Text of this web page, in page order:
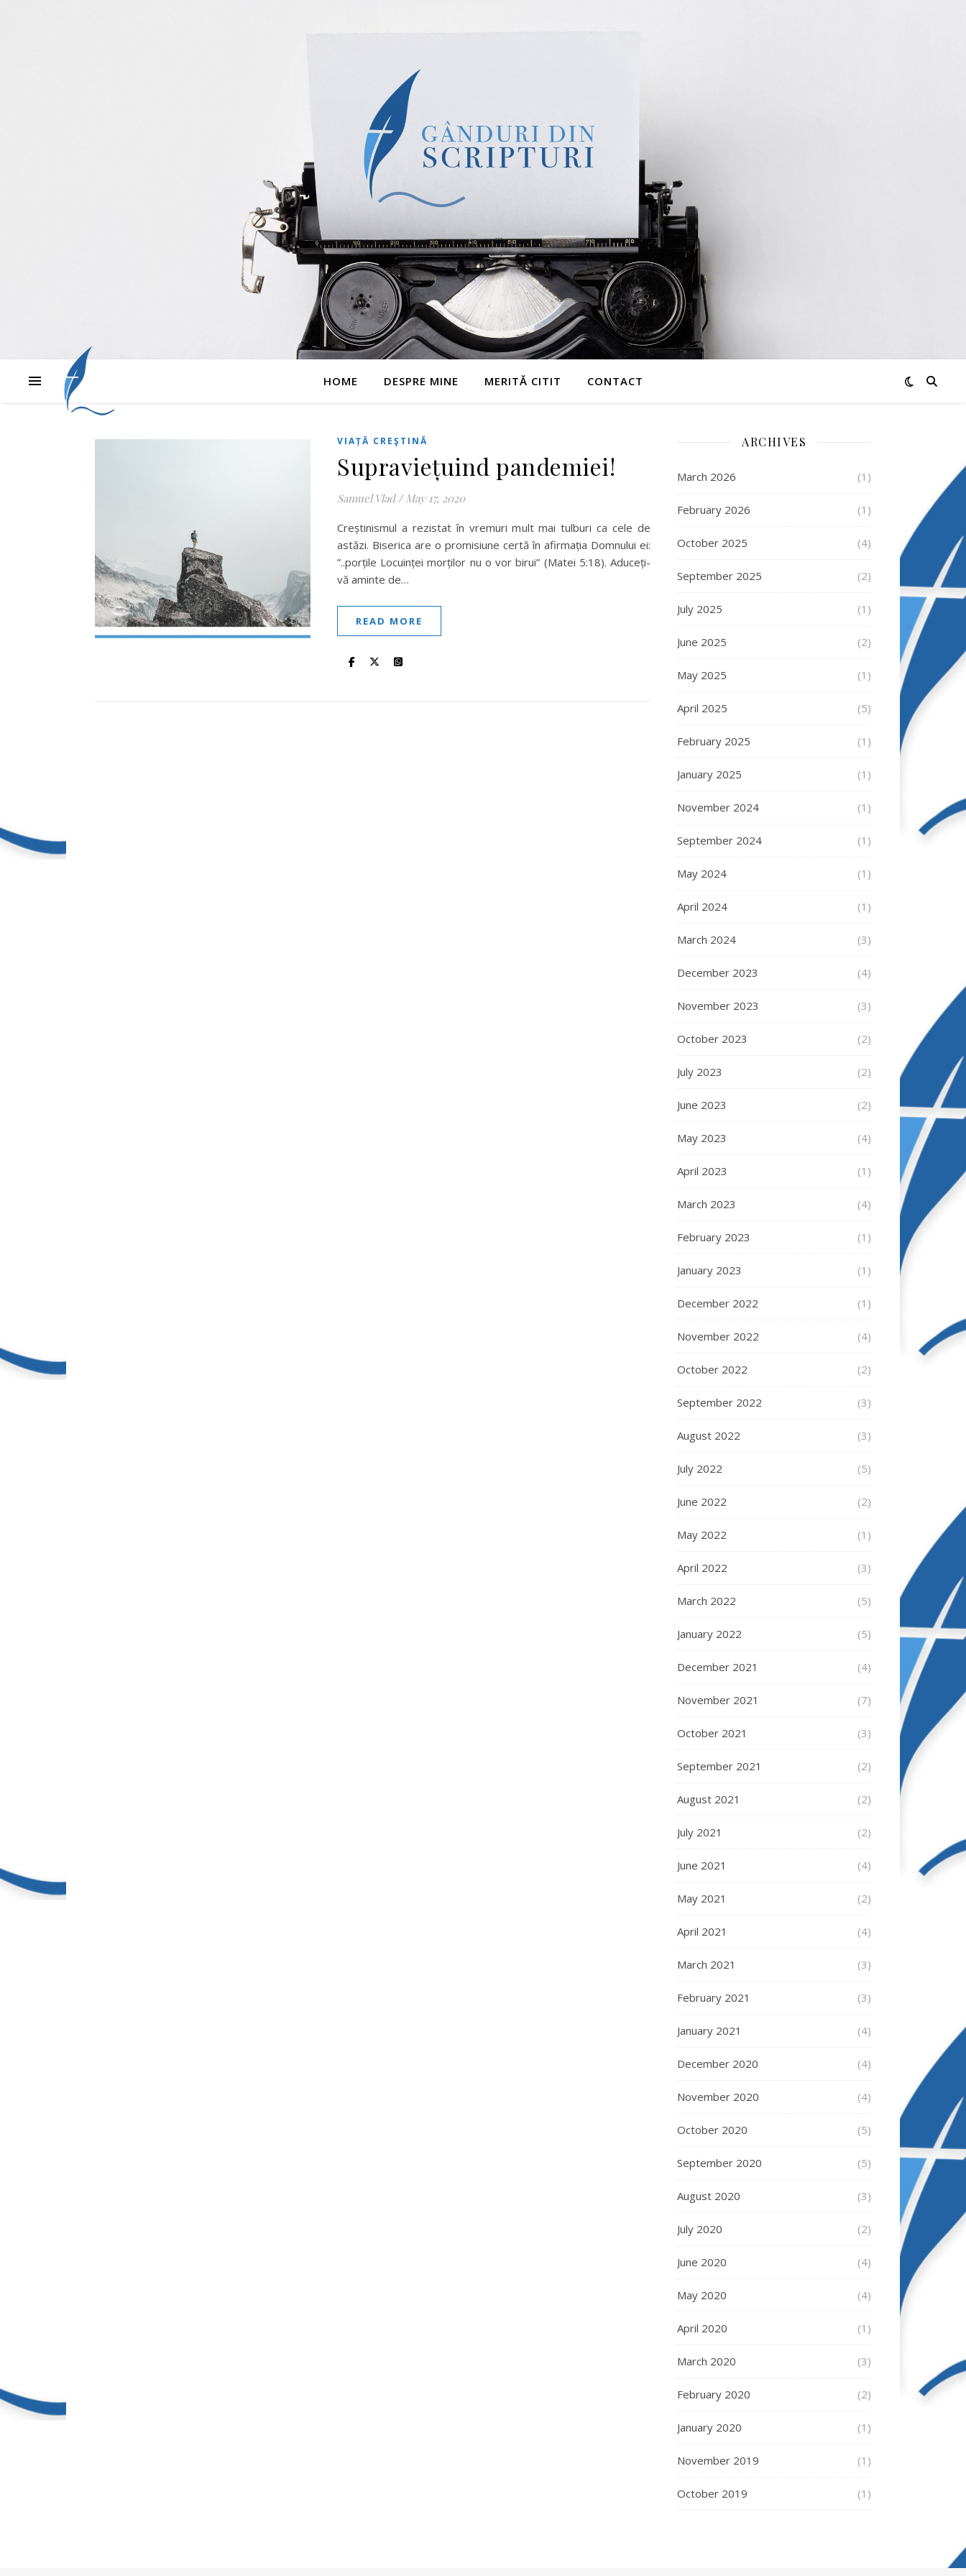
HOME DESPRE MINE MERITĂ CITIT CONTACT
VIAȚĂ CREŞTINĂ
Supraviețuind pandemiei!
Samuel Vlad / May 17, 2020
Creștinismul a rezistat în vremuri mult mai tulburi ca cele de
astăzi. Biserica are o promisiune certă în afirmația Domnului ei:
”..porțile Locuinței morților nu o vor birui” (Matei 5:18). Aduceți-
vă aminte de…
READ MORE
ARCHIVES
March 2026 (1)
February 2026 (1)
October 2025 (4)
September 2025 (2)
July 2025 (1)
June 2025 (2)
May 2025 (1)
April 2025 (5)
February 2025 (1)
January 2025 (1)
November 2024 (1)
September 2024 (1)
May 2024 (1)
April 2024 (1)
March 2024 (3)
December 2023 (4)
November 2023 (3)
October 2023 (2)
July 2023 (2)
June 2023 (2)
May 2023 (4)
April 2023 (1)
March 2023 (4)
February 2023 (1)
January 2023 (1)
December 2022 (1)
November 2022 (4)
October 2022 (2)
September 2022 (3)
August 2022 (3)
July 2022 (5)
June 2022 (2)
May 2022 (1)
April 2022 (3)
March 2022 (5)
January 2022 (5)
December 2021 (4)
November 2021 (7)
October 2021 (3)
September 2021 (2)
August 2021 (2)
July 2021 (2)
June 2021 (4)
May 2021 (2)
April 2021 (4)
March 2021 (3)
February 2021 (3)
January 2021 (4)
December 2020 (4)
November 2020 (4)
October 2020 (5)
September 2020 (5)
August 2020 (3)
July 2020 (2)
June 2020 (4)
May 2020 (4)
April 2020 (1)
March 2020 (3)
February 2020 (2)
January 2020 (1)
November 2019 (1)
October 2019 (1)